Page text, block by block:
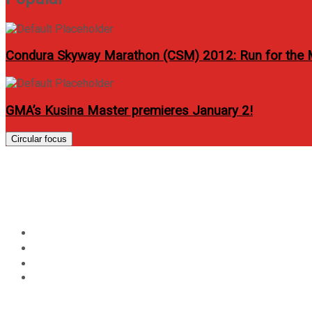
Condura Skyway Marathon (CSM) 2012: Run for the
GMA’s Kusina Master premieres January 2!
Circular focus